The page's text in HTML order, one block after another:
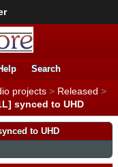
Search
projects > Released >
synced to UHD
to UHD